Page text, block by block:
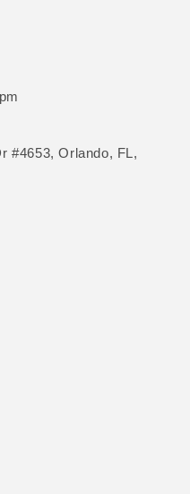
#4653, Orlando, FL,